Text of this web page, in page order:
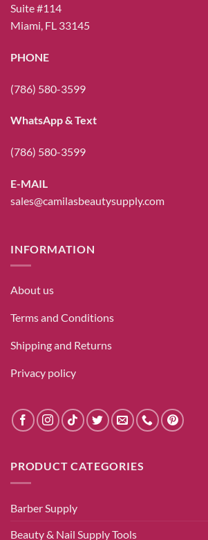
Suite #114
Miami, FL 33145
PHONE
(786) 580-3599
WhatsApp & Text
(786) 580-3599
E-MAIL
sales@camilasbeautysupply.com
INFORMATION
About us
Terms and Conditions
Shipping and Returns
Privacy policy
PRODUCT CATEGORIES
Barber Supply
Beauty & Nail Supply Tools